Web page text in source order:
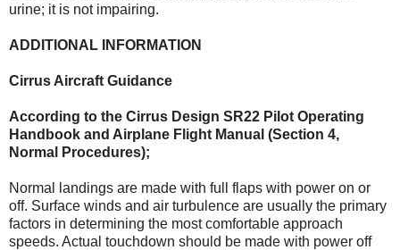
urine; it is not impairing.
ADDITIONAL INFORMATION
Cirrus Aircraft Guidance
According to the Cirrus Design SR22 Pilot Operating
Handbook and Airplane Flight Manual (Section 4,
Normal Procedures);
Normal landings are made with full flaps with power on or
off. Surface winds and air turbulence are usually the primary
factors in determining the most comfortable approach
speeds. Actual touchdown should be made with power off